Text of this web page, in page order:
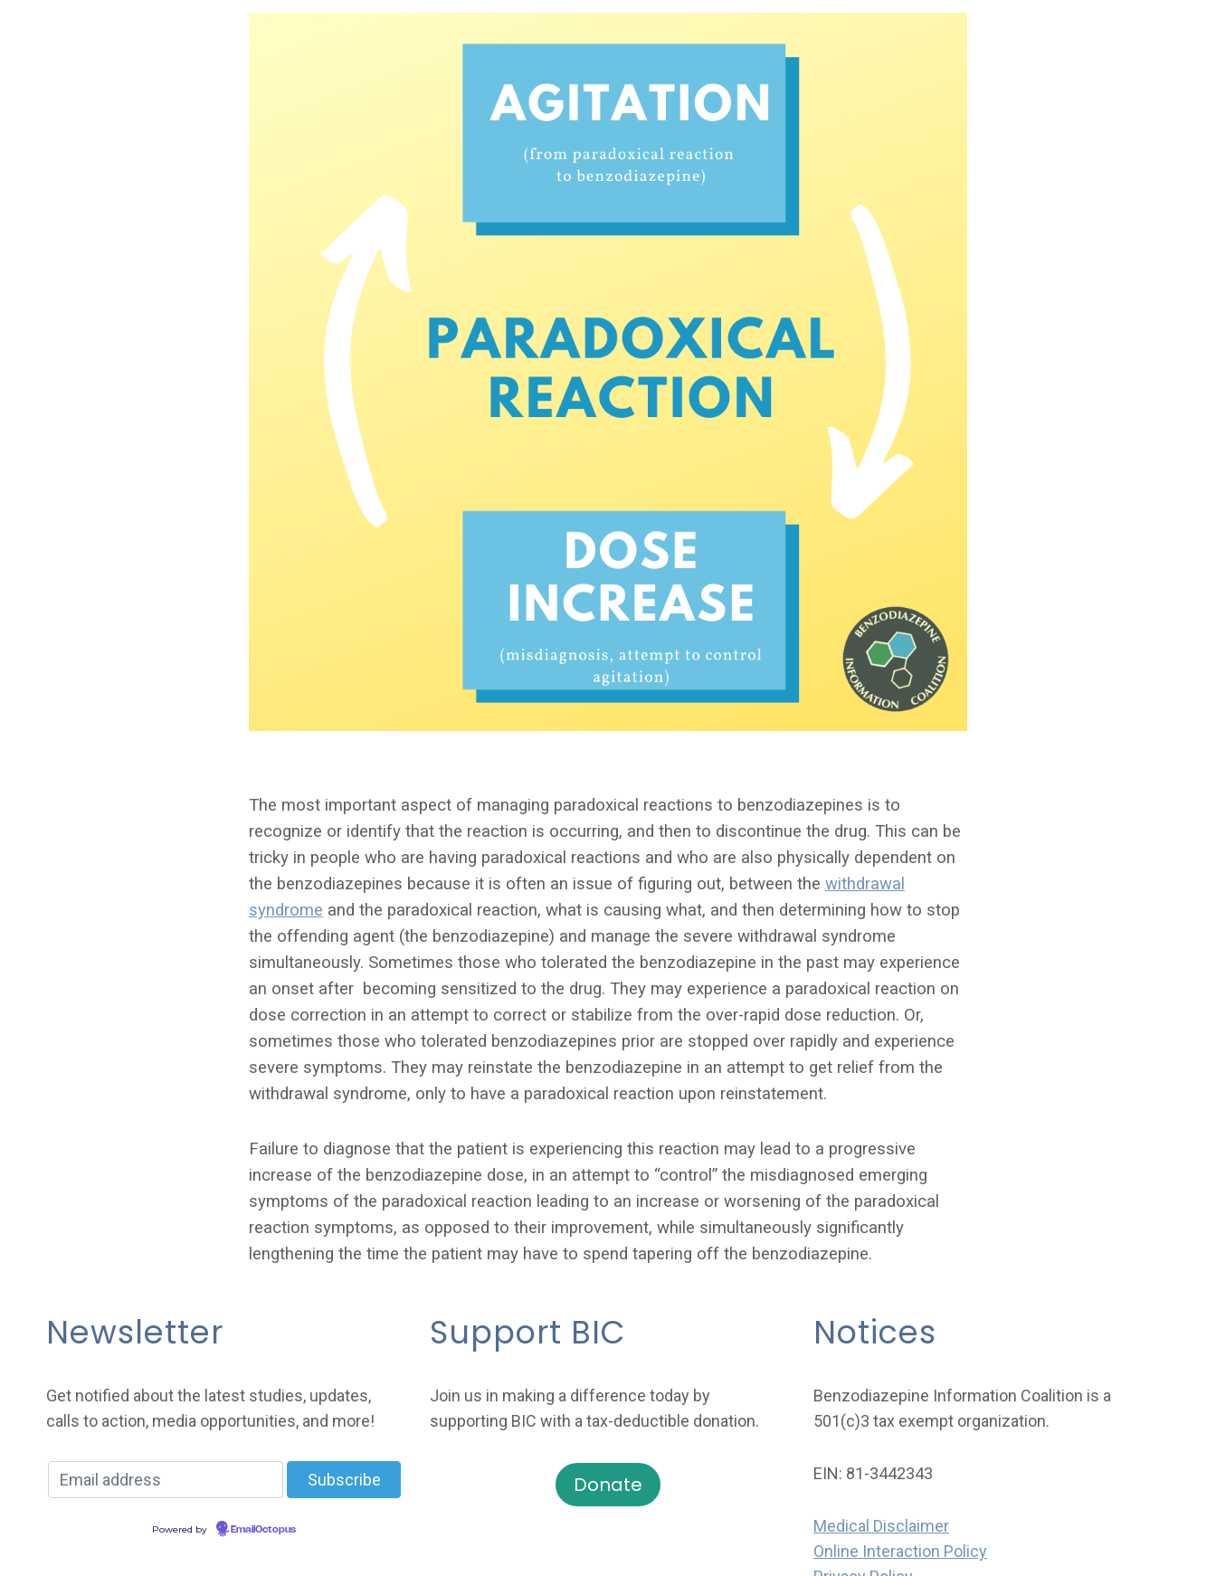
The most important aspect of managing paradoxical reactions to benzodiazepines is to
recognize or identify that the reaction is occurring, and then to discontinue the drug. This can be
tricky in people who are having paradoxical reactions and who are also physically dependent on
the benzodiazepines because it is often an issue of figuring out, between the withdrawal
syndrome and the paradoxical reaction, what is causing what, and then determining how to stop
the offending agent (the benzodiazepine) and manage the severe withdrawal syndrome
simultaneously. Sometimes those who tolerated the benzodiazepine in the past may experience
an onset after becoming sensitized to the drug. They may experience a paradoxical reaction on
dose correction in an attempt to correct or stabilize from the over-rapid dose reduction. Or,
sometimes those who tolerated benzodiazepines prior are stopped over rapidly and experience
severe symptoms. They may reinstate the benzodiazepine in an attempt to get relief from the
withdrawal syndrome, only to have a paradoxical reaction upon reinstatement.
Failure to diagnose that the patient is experiencing this reaction may lead to a progressive
increase of the benzodiazepine dose, in an attempt to “control” the misdiagnosed emerging
symptoms of the paradoxical reaction leading to an increase or worsening of the paradoxical
reaction symptoms, as opposed to their improvement, while simultaneously significantly
lengthening the time the patient may have to spend tapering off the benzodiazepine.
Newsletter
Get notified about the latest studies, updates,
calls to action, media opportunities, and more!
Powered by EmailOctopus
Support BIC
Join us in making a difference today by
supporting BIC with a tax-deductible donation.
Donate
Notices
Benzodiazepine Information Coalition is a
501(c)3 tax exempt organization.
EIN: 81-3442343
Medical Disclaimer
Online Interaction Policy